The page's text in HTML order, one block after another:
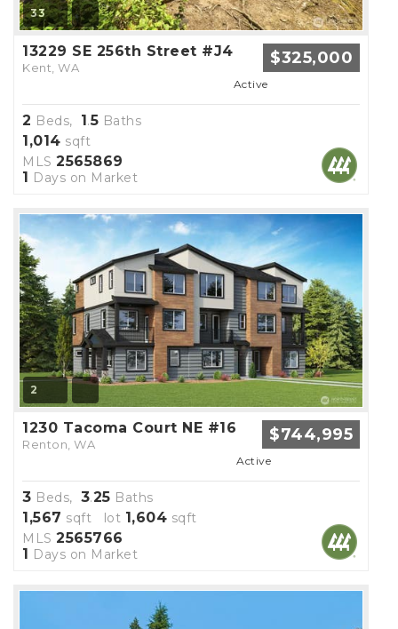
33
13229 SE 256th Street #J4
Kent, WA $325,000
Active
2 Beds, 1.5 Baths
1,014 sqft
MLS 2565869
1 Days on Market
2
1230 Tacoma Court NE #16
Renton, WA $744,995
Active
3 Beds, 3.25 Baths
1,567 sqft lot 1,604 sqft
MLS 2565766
1 Days on Market